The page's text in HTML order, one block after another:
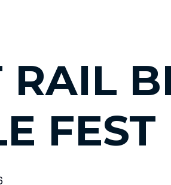
RAIL
FEST